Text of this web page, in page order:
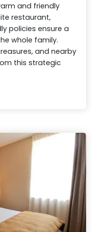
and friendly
restaurant,
policies ensure a
whole family.
and nearby
this strategic